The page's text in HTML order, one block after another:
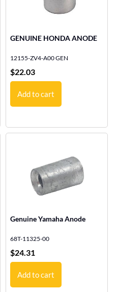
GENUINE HONDA ANODE
12155-ZV4-A00 GEN
$22.03
Add to cart
Genuine Yamaha Anode
68T-11325-00
$24.31
Add to cart